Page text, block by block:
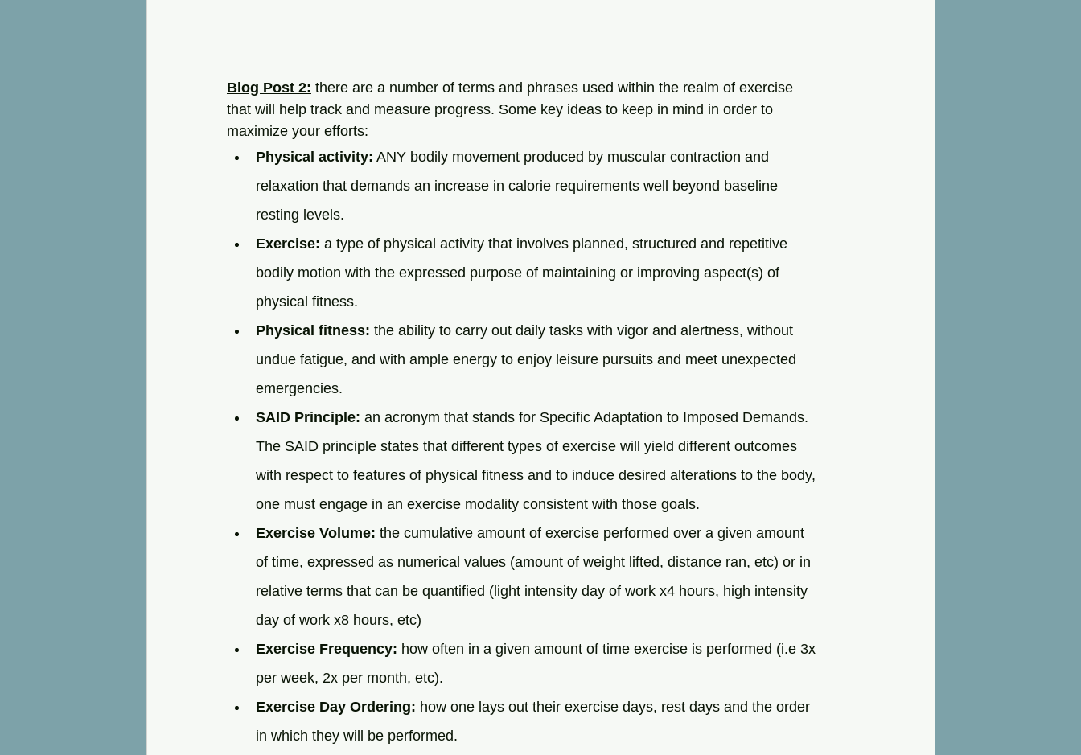
Blog Post 2: there are a number of terms and phrases used within the realm of exercise
that will help track and measure progress. Some key ideas to keep in mind in order to
maximize your efforts:
Physical activity: ANY bodily movement produced by muscular contraction and
relaxation that demands an increase in calorie requirements well beyond baseline
resting levels.
Exercise: a type of physical activity that involves planned, structured and repetitive
bodily motion with the expressed purpose of maintaining or improving aspect(s) of
physical fitness.
Physical fitness: the ability to carry out daily tasks with vigor and alertness, without
undue fatigue, and with ample energy to enjoy leisure pursuits and meet unexpected
emergencies.
SAID Principle: an acronym that stands for Specific Adaptation to Imposed Demands.
The SAID principle states that different types of exercise will yield different outcomes
with respect to features of physical fitness and to induce desired alterations to the body,
one must engage in an exercise modality consistent with those goals.
Exercise Volume: the cumulative amount of exercise performed over a given amount
of time, expressed as numerical values (amount of weight lifted, distance ran, etc) or in
relative terms that can be quantified (light intensity day of work x4 hours, high intensity
day of work x8 hours, etc)
Exercise Frequency: how often in a given amount of time exercise is performed (i.e 3x
per week, 2x per month, etc).
Exercise Day Ordering: how one lays out their exercise days, rest days and the order
in which they will be performed.